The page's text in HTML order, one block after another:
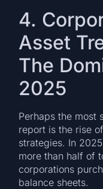
4.
Asset
The
2025
Perhaps the most
report is the rise
strategies. In
more than half of
corporations
balance sheets.